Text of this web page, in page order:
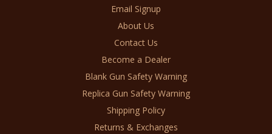
Email Signup
About Us
Contact Us
Become a Dealer
Blank Gun Safety Warning
Replica Gun Safety Warning
Shipping Policy
Returns & Exchanges